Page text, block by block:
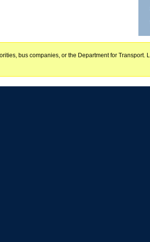
bus companies, or the Department for Transport.